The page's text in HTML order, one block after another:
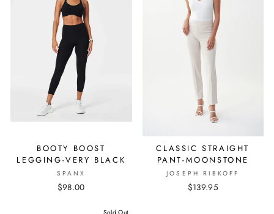
BOOTY BOOST
LEGGING-VERY BLACK
SPANX
$98.00
CLASSIC STRAIGHT
PANT-MOONSTONE
JOSEPH RIBKOFF
$139.95